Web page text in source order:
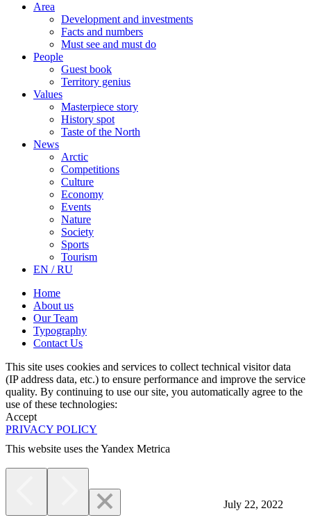
July 22, 2022
Area
Development and investments
Facts and numbers
Must see and must do
People
Guest book
Territory genius
Values
Masterpiece story
History spot
Taste of the North
News
Arctic
Competitions
Culture
Economy
Events
Nature
Society
Sports
Tourism
EN / RU
Home
About us
Our Team
Typography
Contact Us
This site uses cookies and services to collect technical visitor data
(IP address data, etc.) to ensure performance and improve the service
quality. By continuing to use our site, you automatically agree to the
use of these technologies:
Accept
PRIVACY POLICY
This website uses the Yandex Metrica